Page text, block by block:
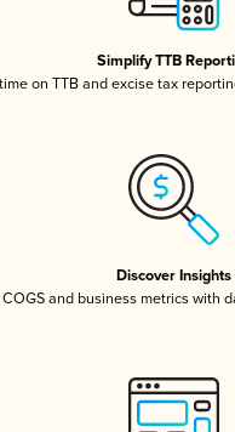
Simplify TTB
on TTB and excise tax
Discover Insights
and business metrics with